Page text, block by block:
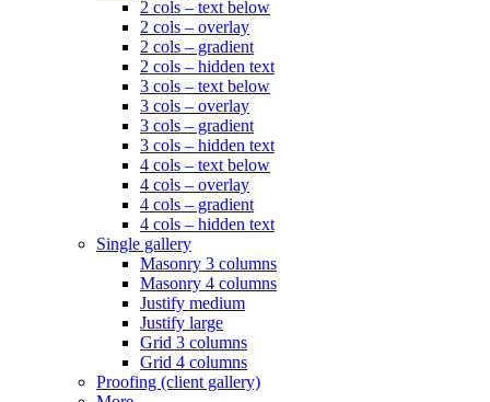
2 cols – text below
2 cols – overlay
2 cols – gradient
2 cols – hidden text
3 cols – text below
3 cols – overlay
3 cols – gradient
3 cols – hidden text
4 cols – text below
4 cols – overlay
4 cols – gradient
4 cols – hidden text
Single gallery
Masonry 3 columns
Masonry 4 columns
Justify medium
Justify large
Grid 3 columns
Grid 4 columns
Proofing (client gallery)